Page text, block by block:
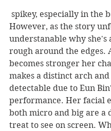
However, as the story
understanable why she's
rough around the edges.
becomes stronger her
makes a distinct arch
detectable due to Eun
performance. Her facial
both micro and big are a
treat to see on screen.